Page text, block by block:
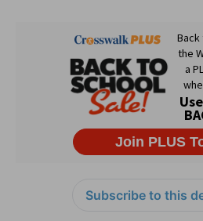
Subscribe to this